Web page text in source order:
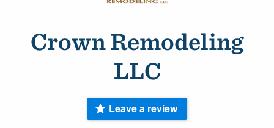
Crown Remodeling
LLC
Leave a review